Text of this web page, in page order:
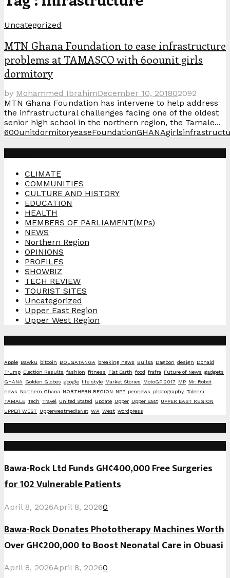
Uncategorized
MTN Ghana Foundation to ease infrastructure
problems at TAMASCO with 600unit girls
dormitory
by Mohammed IbrahimDecember 10, 201802092
MTN Ghana Foundation has intervene to help address
the infrastructural challenges facing one of the oldest
senior high school in the northern region, the Tamale...
600unitdormitoryeaseFoundationGHANAgirls
CLIMATE
COMMUNITIES
CULTURE AND HISTORY
EDUCATION
HEALTH
MEMBERS OF PARLIAMENT(MPs)
NEWS
Northern Region
OPINIONS
PROFILES
SHOWBIZ
TECH REVIEW
TOURIST SITES
Uncategorized
Upper East Region
Upper West Region
Apple Bawku bitcoin BOLGATANGA breaking news Builsa Dagbon design
Donald
Trump Election Results fashion fitness Flat Earth food frafra Future of News gadgets
GHANA Golden Globes google life style Market Stories MotoGP 2017 MP Mr. Robot
news
Northern Ghana NORTHERN REGION NPP pennews photography Talensi
TAMALE Tech Travel United Stated update Upper Upper East UPPER EAST REGION
UPPER WEST UpperwestmediaNet WA West wordpress
Bawa-Rock Ltd Funds GH¢400,000 Free Surgeries
for 102 Vulnerable Patients
April 8, 2026April 8, 20260
Bawa-Rock Donates Phototherapy Machines Worth
Over GH¢200,000 to Boost Neonatal Care in Obuasi
April 8, 2026April 8, 20260